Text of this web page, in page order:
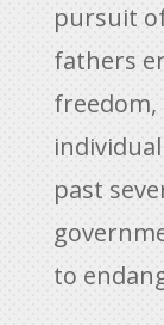
pursuit
fathers
past
to